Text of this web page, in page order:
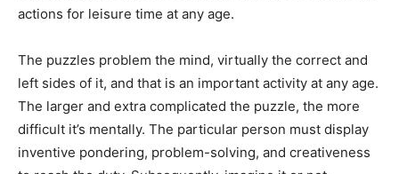
actions for leisure time at any age.
The puzzles problem the mind, virtually the correct and
left sides of it, and that is an important activity at any age.
The larger and extra complicated the puzzle, the more
difficult it’s mentally. The particular person must display
inventive pondering, problem-solving, and creativeness